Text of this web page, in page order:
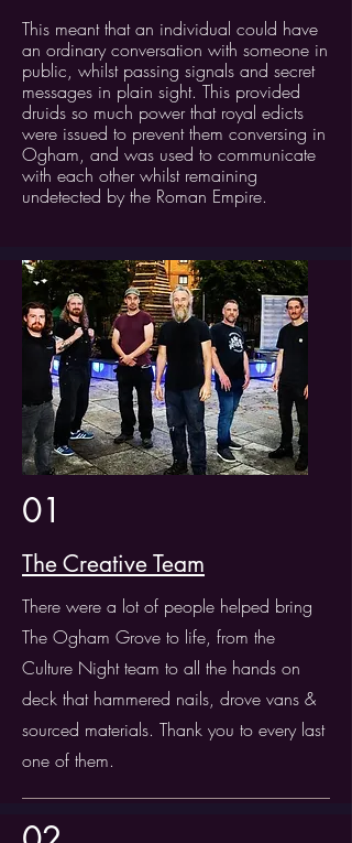
This meant that an individual could have
an ordinary conversation with someone in
public, whilst passing signals and secret
messages in plain sight. This provided
druids so much power that royal edicts
were issued to prevent them conversing in
Ogham, and was used to communicate
with each other whilst remaining
undetected by the Roman Empire.
01
The Creative Team
There were a lot of people helped bring
The Ogham Grove to life, from the
Culture Night team to all the hands on
deck that hammered nails, drove vans &
sourced materials. Thank you to every last
one of them.